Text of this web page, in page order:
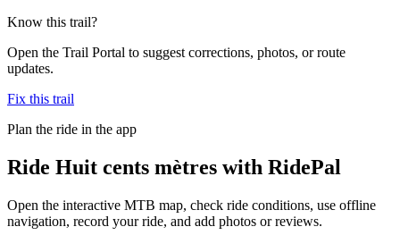
Know this trail?
Open the Trail Portal to suggest corrections, photos, or route
updates.
Fix this trail
Plan the ride in the app
Ride Huit cents mètres with RidePal
Open the interactive MTB map, check ride conditions, use offline
navigation, record your ride, and add photos or reviews.